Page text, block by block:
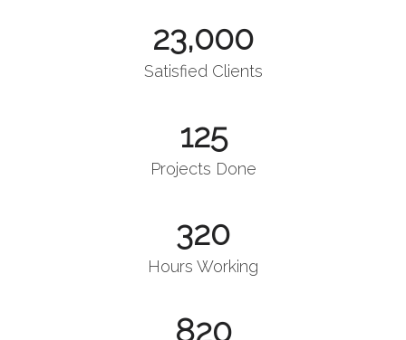
23,000
Satisfied Clients
125
Projects Done
320
Hours Working
820